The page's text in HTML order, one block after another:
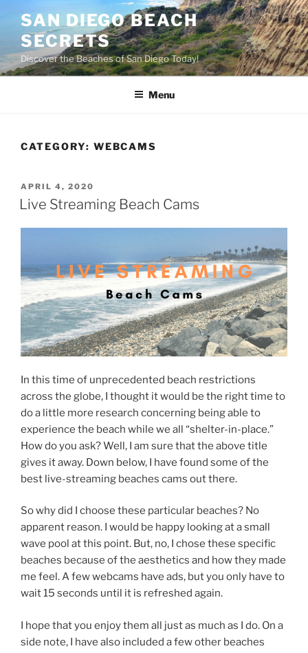
content
SAN DIEGO BEACH
SECRETS
Discover the Beaches of San Diego Today!
Menu
CATEGORY: WEBCAMS
POSTED
ON
APRIL 4, 2020
Live Streaming Beach Cams
In this time of unprecedented beach restrictions
across the globe, I thought it would be the right time to
do a little more research concerning being able to
experience the beach while we all “shelter-in-place.”
How do you ask? Well, I am sure that the above title
gives it away. Down below, I have found some of the
best live-streaming beaches cams out there.
So why did I choose these particular beaches? No
apparent reason. I would be happy looking at a small
wave pool at this point. But, no, I chose these specific
beaches because of the aesthetics and how they made
me feel. A few webcams have ads, but you only have to
wait 15 seconds until it is refreshed again.
I hope that you enjoy them all just as much as I do. On a
side note, I have also included a few other beaches